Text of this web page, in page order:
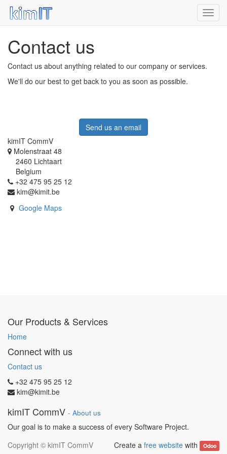
Contact us
Contact us about anything related to our company or services.
We'll do our best to get back to you as soon as possible.
Send us an email
kimIT CommV
Molenstraat 48
2460 Lichtaart
Belgium
+32 475 95 25 12
kim@kimit.be
Google Maps
Our Products & Services
Home
Connect with us
Contact us
+32 475 95 25 12
kim@kimit.be
kimIT CommV - About us
Our goal is to make a success of every Software Project.
Create afree website with Odoo
Copyright © kimIT CommV